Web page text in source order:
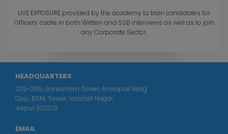
LIVE EXPOSURE provided by the academy to train candidates for
Officers’ cadre in both Written and SSB interviews as well as to join
any Corporate Sector.
HEADQUARTERS
203-205, Ganesham Tower, Amrapali Marg
Opp. BSNL Tower, Vaishali Nagar,
Jaipur 302021
EMAIL